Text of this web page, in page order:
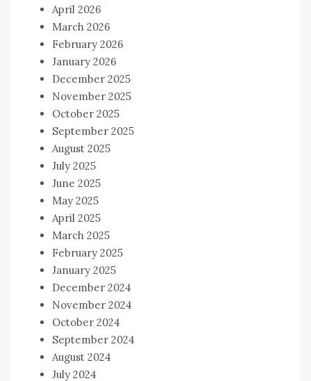
April 2026
March 2026
February 2026
January 2026
December 2025
November 2025
October 2025
September 2025
August 2025
July 2025
June 2025
May 2025
April 2025
March 2025
February 2025
January 2025
December 2024
November 2024
October 2024
September 2024
August 2024
July 2024